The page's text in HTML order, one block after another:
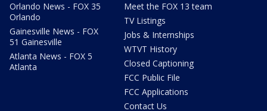
Orlando News - FOX 35
Orlando
Gainesville News - FOX
51 Gainesville
Atlanta News - FOX 5
Atlanta
Meet the FOX 13 team
TV Listings
Jobs & Internships
WTVT History
Closed Captioning
FCC Public File
FCC Applications
Contact Us